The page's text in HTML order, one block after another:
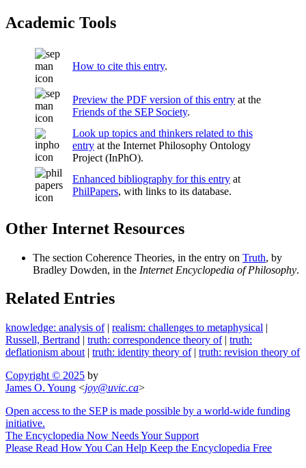
Academic Tools
How to cite this entry.
Preview the PDF version of this entry at the
Friends of the SEP Society.
Look up topics and thinkers related to this
entry at the Internet Philosophy Ontology
Project (InPhO).
Enhanced bibliography for this entry at
PhilPapers, with links to its database.
Other Internet Resources
The section Coherence Theories, in the entry on Truth, by
Bradley Dowden, in the Internet Encyclopedia of Philosophy.
Related Entries
knowledge: analysis of| realism: challenges to metaphysical |
Russell, Bertrand | truth: correspondence theory of| truth:
deflationism about | truth: identity theory of| truth: revision theory of
Copyright © 2025 by
James O. Young <joy@uvic.ca>
Open access to the SEP is made possible by a world-wide funding
initiative.
The Encyclopedia Now Needs Your Support
Please Read How You Can Help Keep the Encyclopedia Free